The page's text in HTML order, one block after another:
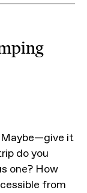
Maybe—give it
do you
one? How
from